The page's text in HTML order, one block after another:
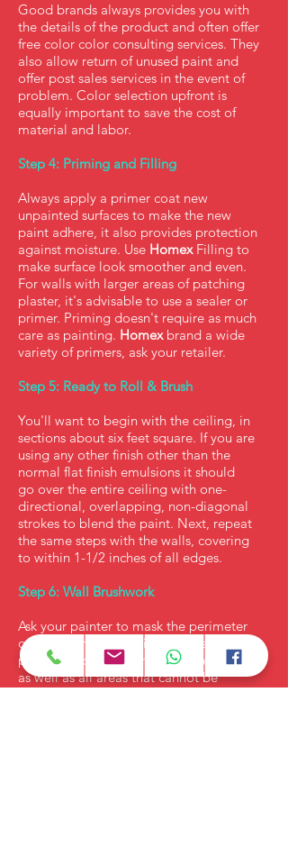
Good brands always provides you with
the details of the product and often offer
free color color consulting services. They
also allow return of unused paint and
offer post sales services in the event of
problem. Color selection upfront is
equally important to save the cost of
material and labor.
Step 4: Priming and Filling
Always apply a primer coat new
unpainted surfaces to make the new
paint adhere, it also provides protection
against moisture. Use HomexFilling to
make surface look smoother and even.
For walls with larger areas of patching
plaster, it's advisable to use a sealer or
primer. Priming doesn't require as much
care as painting. Homex brand a wide
variety of primers, ask your retailer.
Step 5: Ready to Roll & Brush
You'll want to begin with the ceiling, in
sections about six feet square. If you are
using any other finish other than the
normal flat finish emulsions it should
go over the entire ceiling with one-
directional, overlapping, non-diagonal
strokes to blend the paint. Next, repeat
the same steps with the walls, covering
to within 1-1/2 inches of all edges.
Step 6: Wall Brushwork
Ask your painter to mask the perimeter
of the ceiling with painting tape and
paint the upper perimeter of the walls,
as well as all areas that cannot be